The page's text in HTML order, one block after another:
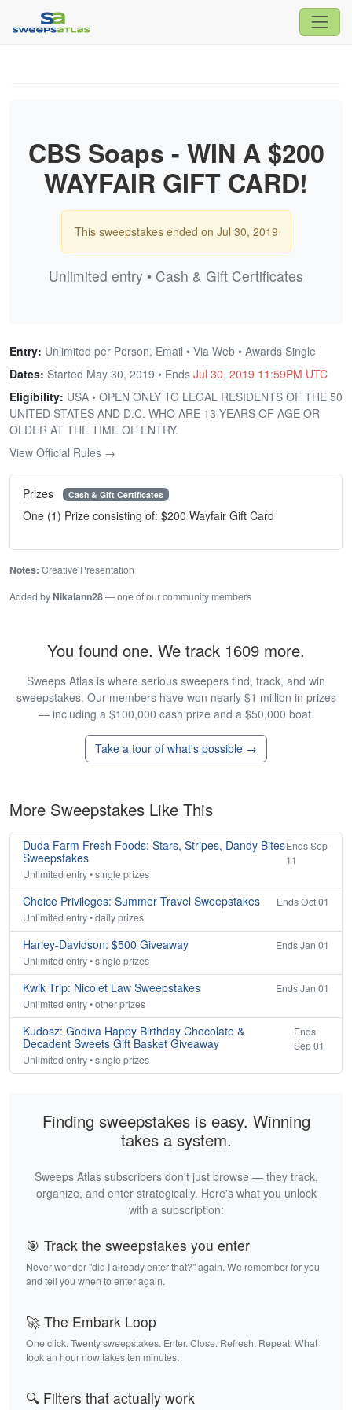
CBS Soaps - WIN A $200
WAYFAIR GIFT CARD!
This sweepstakes ended on Jul 30, 2019
Unlimited entry • Cash & Gift Certificates
Entry: Unlimited per Person, Email • Via Web • Awards Single
Dates: Started May 30, 2019 • Ends Jul 30, 2019 11:59PM UTC
Eligibility: USA • OPEN ONLY TO LEGAL RESIDENTS OF THE 50
UNITED STATES AND D.C. WHO ARE 13 YEARS OF AGE OR
OLDER AT THE TIME OF ENTRY.
View Official Rules →
Prizes Cash & Gift Certificates
One (1) Prize consisting of: $200 Wayfair Gift Card
Notes: Creative Presentation
Added byNikalann28— one of our community members
You found one. We track 1609 more.
Sweeps Atlas is where serious sweepers find, track, and win
sweepstakes. Our members have won nearly $1 million in prizes
— including a $100,000 cash prize and a $50,000 boat.
Take a tour of what's possible →
More Sweepstakes Like This
Duda Farm Fresh Foods: Stars, Stripes, Dandy Bites
Sweepstakes
Ends Sep
11
Unlimited entry • single prizes
Choice Privileges: Summer Travel Sweepstakes
Ends Oct 01
Unlimited entry • daily prizes
Harley-Davidson: $500 Giveaway
Ends Jan 01
Unlimited entry • single prizes
Kwik Trip: Nicolet Law Sweepstakes
Ends Jan 01
Unlimited entry • other prizes
Kudosz: Godiva Happy Birthday Chocolate &
Decadent Sweets Gift Basket Giveaway
Ends
Sep 01
Unlimited entry • single prizes
Finding sweepstakes is easy. Winning
takes a system.
Sweeps Atlas subscribers don't just browse — they track,
organize, and enter strategically. Here's what you unlock
with a subscription:
🎯 Track the sweepstakes you enter
Never wonder "did I already enter that?" again. We remember for you
and tell you when to enter again.
🚀 The Embark Loop
One click. Twenty sweepstakes. Enter. Close. Refresh. Repeat. What
took an hour now takes ten minutes.
🔍 Filters that actually work